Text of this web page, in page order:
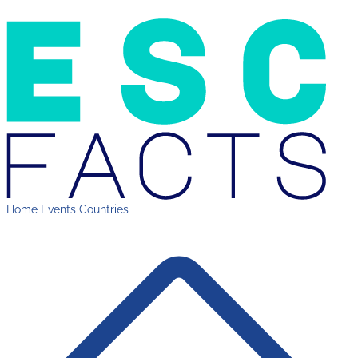
Home Events Countries